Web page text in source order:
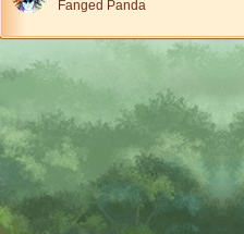
Fanged Panda